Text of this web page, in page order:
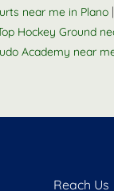
near me in Plano |
Hockey Ground
Academy near
Reach Us